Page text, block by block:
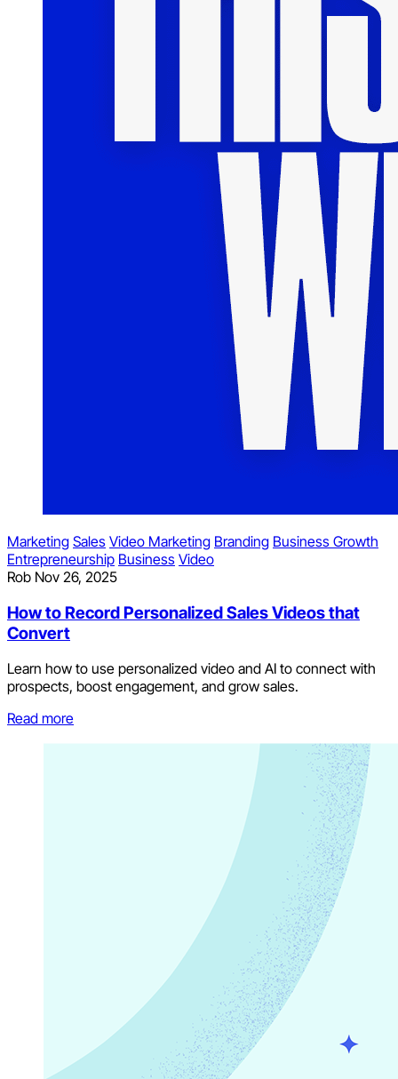
Marketing Sales Video Marketing Branding Business Growth
Entrepreneurship Business Video
Rob Nov 26, 2025
How to Record Personalized Sales Videos that
Convert
Learn how to use personalized video and AI to connect with
prospects, boost engagement, and grow sales.
Read more